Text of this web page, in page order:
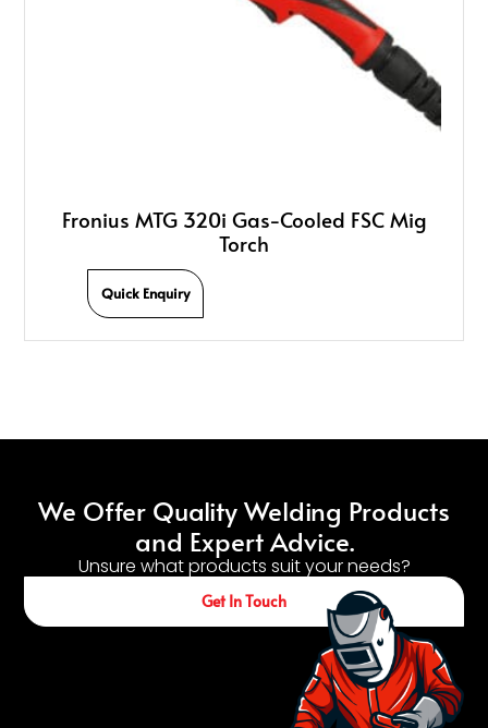
Fronius MTG 320i Gas-Cooled FSC Mig
Torch
Quick Enquiry
We Offer Quality Welding Products
and Expert Advice.
Unsure what products suit your needs?
Get In Touch